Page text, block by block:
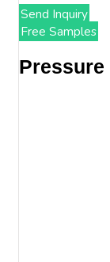
Send Inquiry
Free Samples